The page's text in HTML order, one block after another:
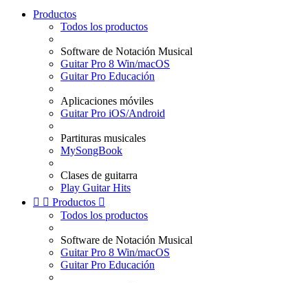
Productos
Todos los productos
Software de Notación Musical
Guitar Pro 8 Win/macOS
Guitar Pro Educación
Aplicaciones móviles
Guitar Pro iOS/Android
Partituras musicales
MySongBook
Clases de guitarra
Play Guitar Hits
  Productos 
Todos los productos
Software de Notación Musical
Guitar Pro 8 Win/macOS
Guitar Pro Educación